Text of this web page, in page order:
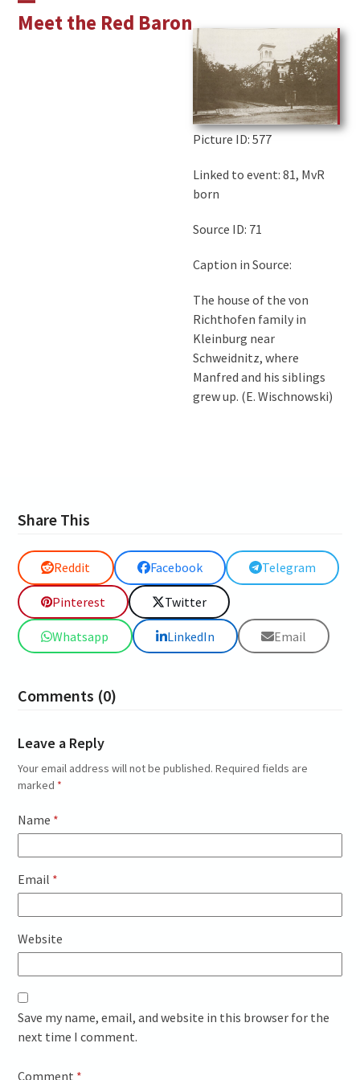
Meet the Red Baron
Open
Close
Picture ID: 577
Linked to event: 81, MvR
born
Source ID: 71
Caption in Source:
The house of the von
Richthofen family in
Kleinburg near
Schweidnitz, where
Manfred and his siblings
grew up. (E. Wischnowski)
Share This
Reddit Facebook Telegram
Pinterest Twitter
Whatsapp LinkedIn Email
Comments (0)
Leave a Reply
Your email address will not be published. Required fields are
marked *
Name *
Email *
Website
Save my name, email, and website in this browser for the
next time I comment.
Comment *